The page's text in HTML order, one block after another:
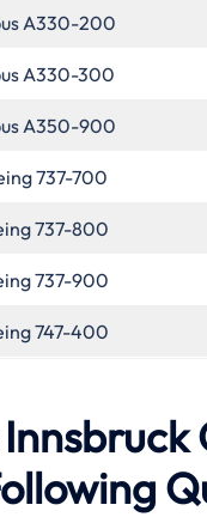
A330-200
A330-300
A350-900
737-700
737-800
737-900
747-400